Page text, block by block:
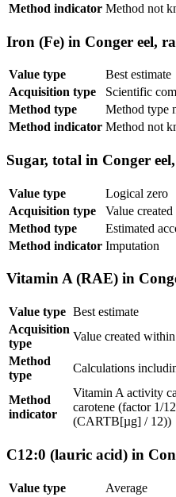
Method indicator Method not
Iron (Fe) in Conger eel,
Value type
Best estimate
Acquisition type
Scientific
Method type
Method type
Method indicator Method not
Sugar, total in Conger
Value type
Logical zero
Acquisition type
Value
Method type
Estimated
Method indicator Imputation
Vitamin A (RAE) in
Value type Best estimate
Acquisition
type
Value created
Method
type
Calculations
Method
indicator
Vitamin A activity
carotene (factor 1/
(CARTB[µg] / 12))
C12:0 (lauric acid) in
Value type
Average